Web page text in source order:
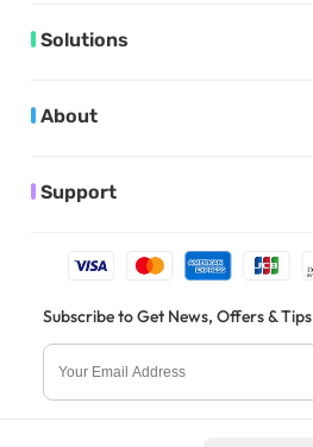
Solutions
About
Support
Subscribe to Get News, Offers & Tips